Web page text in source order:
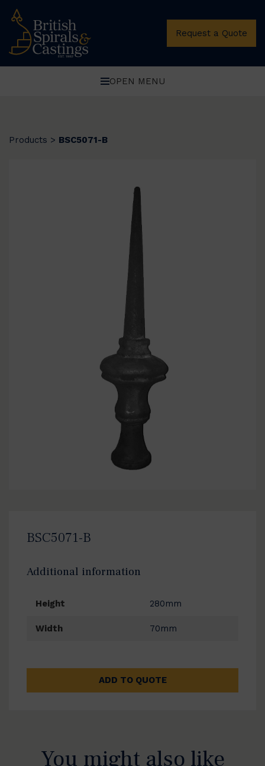
Request a Quote
OPEN MENU
Products > BSC5071-B
BSC5071-B
Additional information
Height 280mm
Width 70mm
ADD TO QUOTE
You might also like